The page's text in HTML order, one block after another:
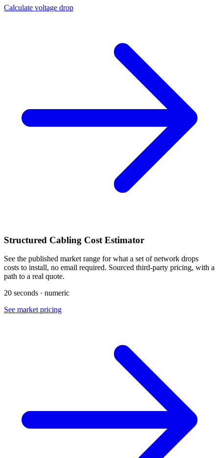
Calculate voltage drop
Structured Cabling Cost Estimator
See the published market range for what a set of network drops
costs to install, no email required. Sourced third-party pricing, with a
path to a real quote.
20 seconds · numeric
See market pricing